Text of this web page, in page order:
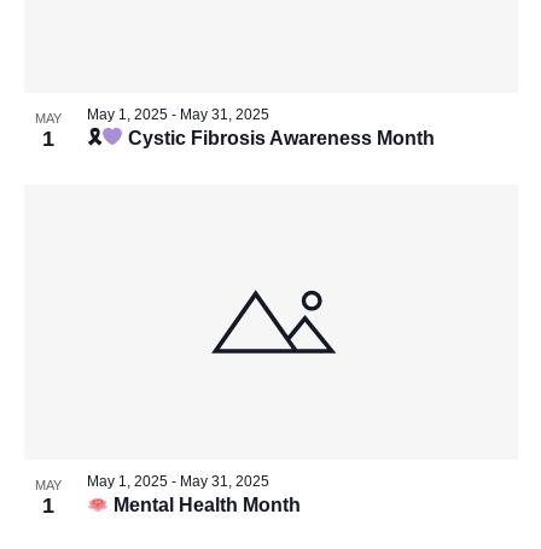
MAY
1 🎗 Cystic Fibrosis Awareness Month
May 1, 2025- May 31, 2025
MAY
1 Mental Health Month
May 1, 2025- May 31, 2025